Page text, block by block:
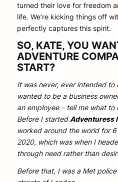
turned their love for freedom
life. We’re kicking things off
perfectly captures this spirit.
SO, KATE, YOU
ADVENTURE
START?
It was never, ever intended to
wanted to be a business
an employee – tell me what to
Before I started Adventuress
worked around the world for
2020, which was when I
through need rather than
Before that, I was a Met